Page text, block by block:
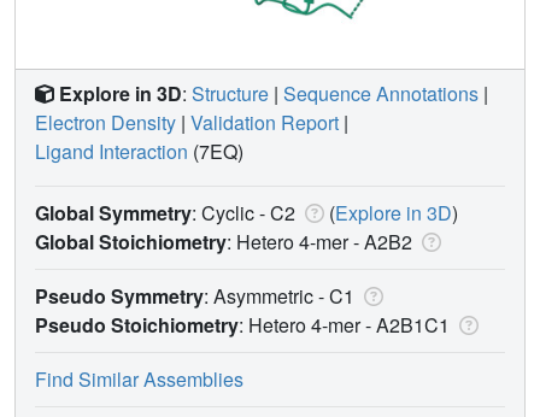
Explore in 3D: Structure | Sequence Annotations |
Electron Density | Validation Report |
Ligand Interaction (7EQ)
Global Symmetry: Cyclic - C2 (Explore in 3D)
Global Stoichiometry: Hetero 4-mer -A2B2
Pseudo Symmetry: Asymmetric - C1
Pseudo Stoichiometry: Hetero 4-mer -A2B1C1
Find Similar Assemblies